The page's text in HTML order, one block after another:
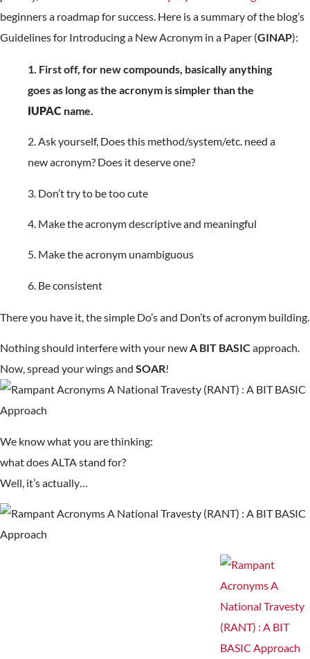
beginners a roadmap for success. Here is a summary of the blog’s
Guidelines for Introducing a New Acronym in a Paper (GINAP):
1. First off, for new compounds, basically anything
goes as long as the acronym is simpler than the
IUPAC name.
2. Ask yourself, Does this method/system/etc. need a
new acronym? Does it deserve one?
3. Don’t try to be too cute
4. Make the acronym descriptive and meaningful
5. Make the acronym unambiguous
6. Be consistent
There you have it, the simple Do’s and Don’ts of acronym building.
Nothing should interfere with your newA BIT BASIC approach.
Now, spread your wings and SOAR!
We know what you are thinking:
what does ALTA stand for?
Well, it’s actually…